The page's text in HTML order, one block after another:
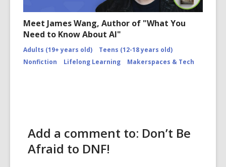
Meet James Wang, Author of "What You
Need to Know About AI"
Adults (19+ years old)
Teens (12-18 years old)
Nonfiction
Lifelong Learning Makerspaces & Tech
Add a comment to: Don’t Be
Afraid to DNF!